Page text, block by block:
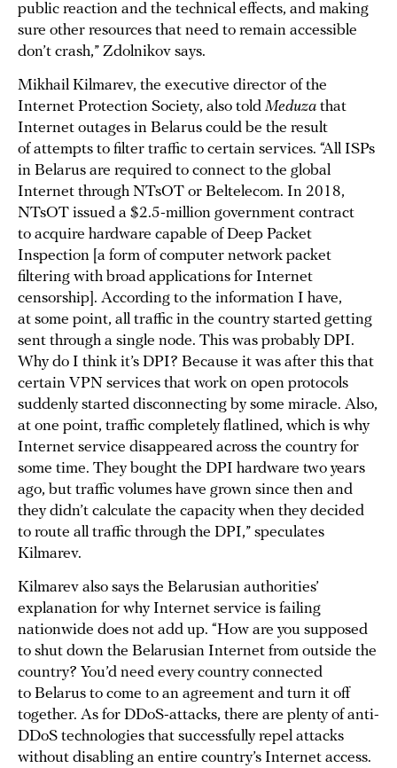
public reaction and the technical effects, and making
sure other resources that need to remain accessible
don’t crash,” Zdolnikov says.
Mikhail Kilmarev, the executive director of the
Internet Protection Society, also told Meduza that
Internet outages in Belarus could be the result
of attempts to filter traffic to certain services. “All ISPs
in Belarus are required to connect to the global
Internet through NTsOT or Beltelecom. In 2018,
NTsOT issued a $2.5-million government contract
to acquire hardware capable of Deep Packet
Inspection [a form of computer network packet
filtering with broad applications for Internet
censorship]. According to the information I have,
at some point, all traffic in the country started getting
sent through a single node. This was probably DPI.
Why do I think it’s DPI? Because it was after this that
certain VPN services that work on open protocols
suddenly started disconnecting by some miracle. Also,
at one point, traffic completely flatlined, which is why
Internet service disappeared across the country for
some time. They bought the DPI hardware two years
ago, but traffic volumes have grown since then and
they didn’t calculate the capacity when they decided
to route all traffic through the DPI,” speculates
Kilmarev.
Kilmarev also says the Belarusian authorities’
explanation for why Internet service is failing
nationwide does not add up. “How are you supposed
to shut down the Belarusian Internet from outside the
country? You’d need every country connected
to Belarus to come to an agreement and turn it off
together. As for DDoS-attacks, there are plenty of anti-
DDoS technologies that successfully repel attacks
without disabling an entire country’s Internet access.